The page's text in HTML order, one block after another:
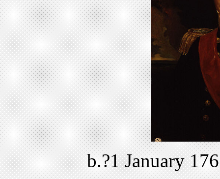
b.?1 January